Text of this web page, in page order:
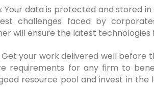
: Your data is protected and stored
challenges faced by
will ensure the latest technologies
Get your work delivered well before
requirements for any firm to
resource pool and invest in